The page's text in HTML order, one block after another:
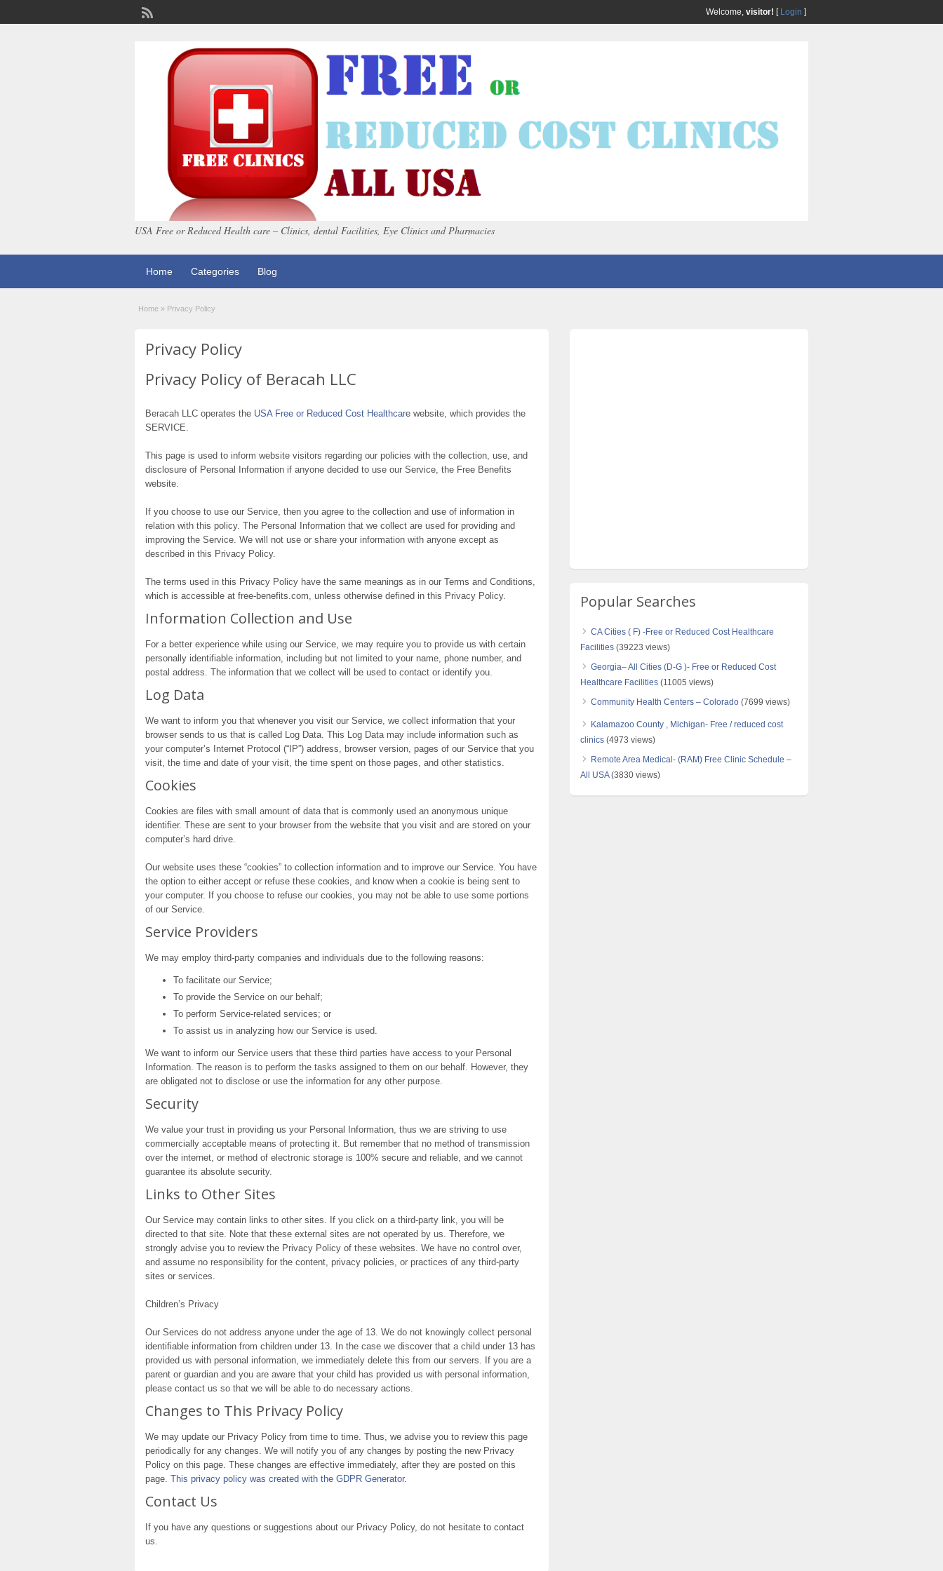
Welcome, visitor! [ Login ]
USA Free or Reduced Health care – Clinics, dental Facilities, Eye Clinics and Pharmacies
Home Categories Blog
Home » Privacy Policy
Privacy Policy
Privacy Policy of Beracah LLC
Beracah LLC operates the USA Free or Reduced Cost Healthcare website, which provides the
SERVICE.
This page is used to inform website visitors regarding our policies with the collection, use, and
disclosure of Personal Information if anyone decided to use our Service, the Free Benefits
website.
If you choose to use our Service, then you agree to the collection and use of information in
relation with this policy. The Personal Information that we collect are used for providing and
improving the Service. We will not use or share your information with anyone except as
described in this Privacy Policy.
The terms used in this Privacy Policy have the same meanings as in our Terms and Conditions,
which is accessible at free-benefits.com, unless otherwise defined in this Privacy Policy.
Information Collection and Use
For a better experience while using our Service, we may require you to provide us with certain
personally identifiable information, including but not limited to your name, phone number, and
postal address. The information that we collect will be used to contact or identify you.
Log Data
We want to inform you that whenever you visit our Service, we collect information that your
browser sends to us that is called Log Data. This Log Data may include information such as
your computer’s Internet Protocol (“IP”) address, browser version, pages of our Service that you
visit, the time and date of your visit, the time spent on those pages, and other statistics.
Cookies
Cookies are files with small amount of data that is commonly used an anonymous unique
identifier. These are sent to your browser from the website that you visit and are stored on your
computer’s hard drive.
Our website uses these “cookies” to collection information and to improve our Service. You have
the option to either accept or refuse these cookies, and know when a cookie is being sent to
your computer. If you choose to refuse our cookies, you may not be able to use some portions
of our Service.
Service Providers
We may employ third-party companies and individuals due to the following reasons:
To facilitate our Service;
To provide the Service on our behalf;
To perform Service-related services; or
To assist us in analyzing how our Service is used.
We want to inform our Service users that these third parties have access to your Personal
Information. The reason is to perform the tasks assigned to them on our behalf. However, they
are obligated not to disclose or use the information for any other purpose.
Security
We value your trust in providing us your Personal Information, thus we are striving to use
commercially acceptable means of protecting it. But remember that no method of transmission
over the internet, or method of electronic storage is 100% secure and reliable, and we cannot
guarantee its absolute security.
Links to Other Sites
Our Service may contain links to other sites. If you click on a third-party link, you will be
directed to that site. Note that these external sites are not operated by us. Therefore, we
strongly advise you to review the Privacy Policy of these websites. We have no control over,
and assume no responsibility for the content, privacy policies, or practices of any third-party
sites or services.
Children’s Privacy
Our Services do not address anyone under the age of 13. We do not knowingly collect personal
identifiable information from children under 13. In the case we discover that a child under 13 has
provided us with personal information, we immediately delete this from our servers. If you are a
parent or guardian and you are aware that your child has provided us with personal information,
please contact us so that we will be able to do necessary actions.
Changes to This Privacy Policy
We may update our Privacy Policy from time to time. Thus, we advise you to review this page
periodically for any changes. We will notify you of any changes by posting the new Privacy
Policy on this page. These changes are effective immediately, after they are posted on this
page. This privacy policy was created with the GDPR Generator.
Contact Us
If you have any questions or suggestions about our Privacy Policy, do not hesitate to contact
us.
Popular Searches
CA Cities ( F) -Free or Reduced Cost Healthcare
Facilities (39223 views)
Georgia– All Cities (D-G )- Free or Reduced Cost
Healthcare Facilities (11005 views)
Community Health Centers – Colorado (7699 views)
Kalamazoo County , Michigan- Free / reduced cost
clinics (4973 views)
Remote Area Medical- (RAM) Free Clinic Schedule –
All USA(3830 views)